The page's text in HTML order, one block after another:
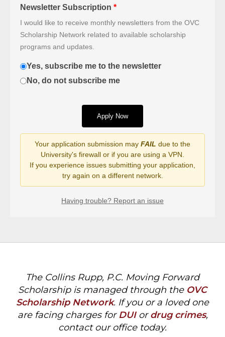
The Collins Rupp, P.C. Moving Forward
Scholarship is managed through the OVC
Scholarship Network. If you or a loved one
are facing charges forDUIordrug crimes,
contact our office today.